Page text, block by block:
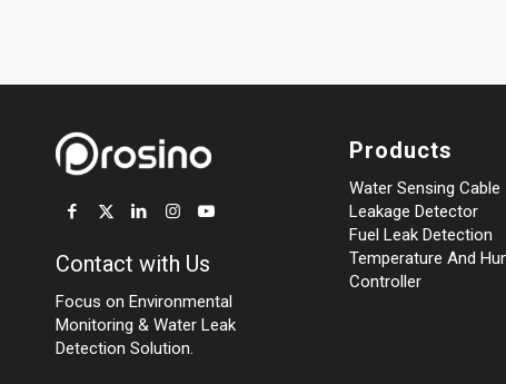
Contact with Us
Focus on Environmental
Monitoring & Water Leak
Detection Solution.
Products
Water Sensing Cable
Leakage Detector
Fuel Leak Detection
Temperature And
Controller